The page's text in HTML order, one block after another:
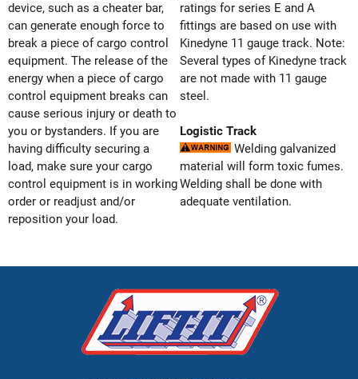
device, such as a cheater bar,
can generate enough force to
break a piece of cargo control
equipment. The release of the
energy when a piece of cargo
control equipment breaks can
cause serious injury or death to
you or bystanders. If you are
having difficulty securing a
load, make sure your cargo
control equipment is in working
order or readjust and/or
reposition your load.
ratings for series E and A
fittings are based on use with
Kinedyne 11 gauge track. Note:
Several types of Kinedyne track
are not made with 11 gauge
steel.
Logistic Track
Welding galvanized
material will form toxic fumes.
Welding shall be done with
adequate ventilation.